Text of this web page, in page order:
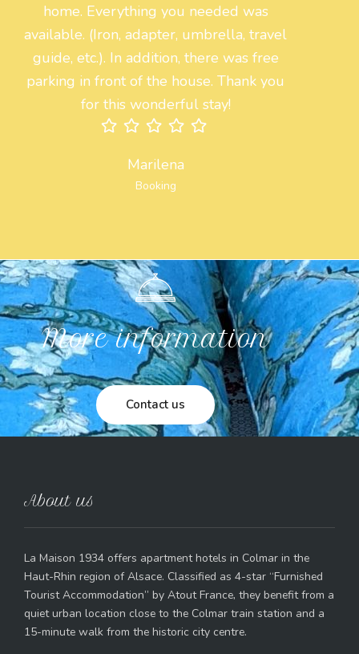
home. Everything you needed was
available. (Iron, adapter, umbrella, travel
guide, etc.). In addition, there was free
parking in front of the house. Thank you
for this wonderful stay!
Marilena
Booking
More information
Contact us
About us
La Maison 1934 offers apartment hotels in Colmar in the
Haut-Rhin region of Alsace. Classified as 4-star “Furnished
Tourist Accommodation” by Atout France, they benefit from a
quiet urban location close to the Colmar train station and a
15-minute walk from the historic city centre.